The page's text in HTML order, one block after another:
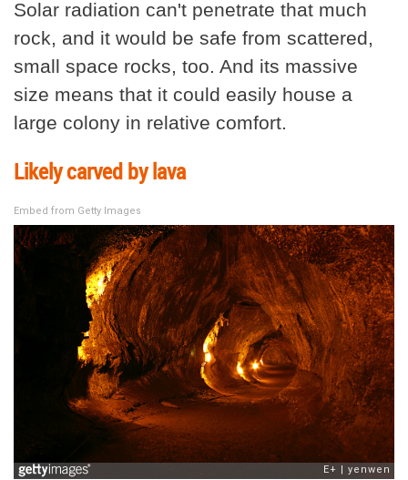
Solar radiation can't penetrate that much
rock, and it would be safe from scattered,
small space rocks, too. And its massive
size means that it could easily house a
large colony in relative comfort.
Likely carved by lava
Embed from Getty Images